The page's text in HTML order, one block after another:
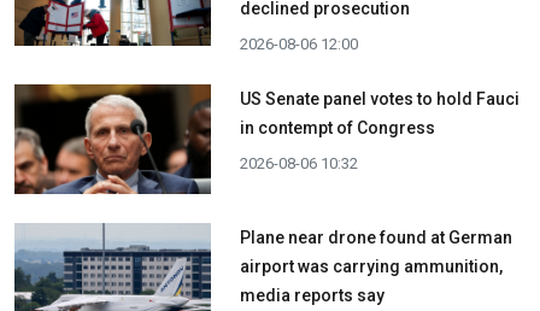
declined prosecution
2026-08-06 12:00
US Senate panel votes to hold Fauci
in contempt of Congress
2026-08-06 10:32
Plane near drone found at German
airport was carrying ammunition,
media reports say